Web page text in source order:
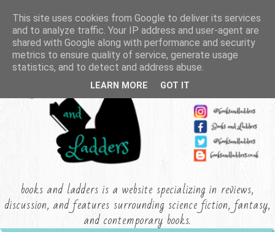
books and ladders is a website specializing in reviews,
discussion, and features surrounding science fiction, fantasy,
and contemporary books.
This site uses cookies from Google to deliver its services
and to analyze traffic. Your IP address and user-agent are
shared with Google along with performance and security
metrics to ensure quality of service, generate usage
statistics, and to detect and address abuse.
LEARN MORE GOT IT